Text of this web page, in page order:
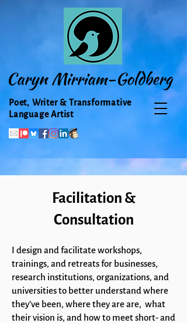
Caryn Mirriam-Goldberg
Poet, Writer & Transformative
Language Artist
Facilitation &
Consultation
I design and facilitate workshops,
trainings, and retreats for businesses,
research institutions, organizations, and
universities to better understand where
they’ve been, where they are are, what
their vision is, and how to meet short- and